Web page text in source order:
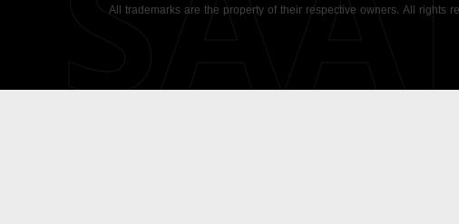
All trademarks are the property of their respective owners. All rights